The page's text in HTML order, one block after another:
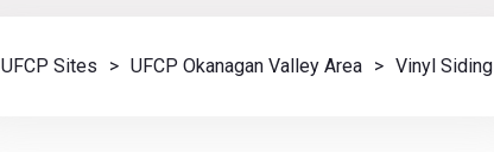
UFCP Sites > UFCP Okanagan Valley Area > Vinyl Siding